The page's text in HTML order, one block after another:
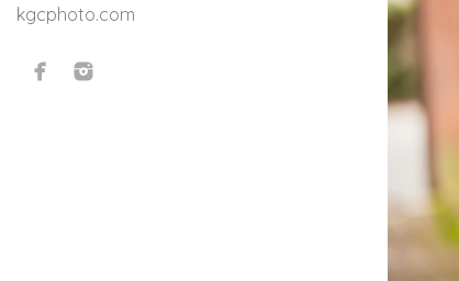
kgcphoto.com